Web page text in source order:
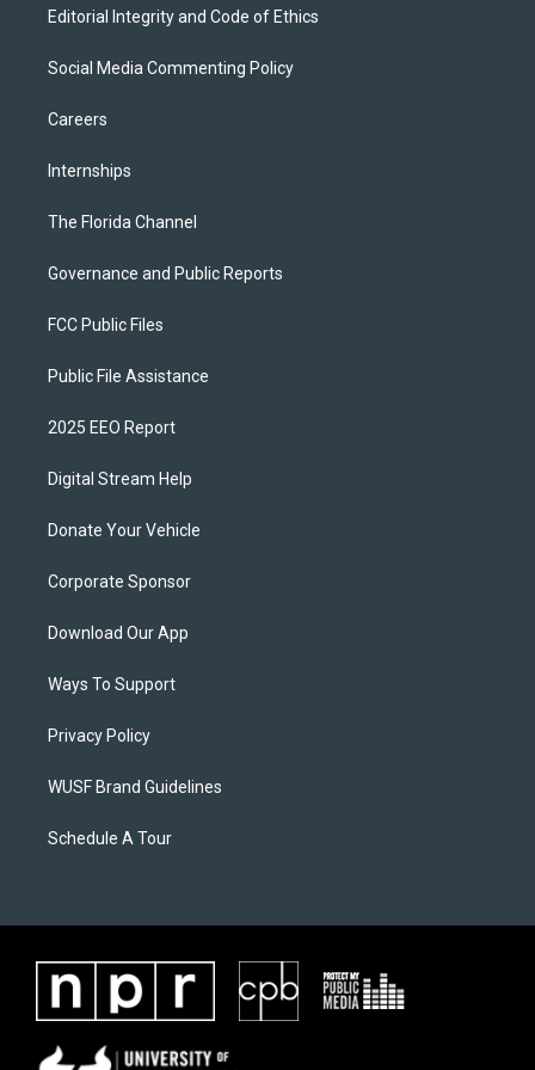
Editorial Integrity and Code of Ethics
Social Media Commenting Policy
Careers
Internships
The Florida Channel
Governance and Public Reports
FCC Public Files
Public File Assistance
2025 EEO Report
Digital Stream Help
Donate Your Vehicle
Corporate Sponsor
Download Our App
Ways To Support
Privacy Policy
WUSF Brand Guidelines
Schedule A Tour